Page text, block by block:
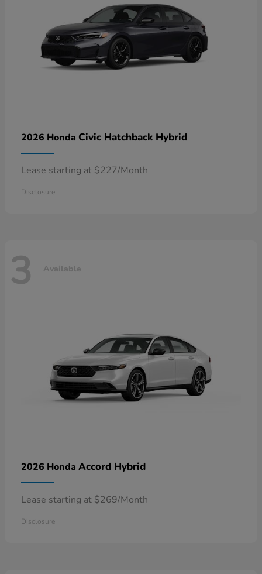
2026 Honda Civic Hatchback Hybrid
Lease starting at $227/Month
Disclosure
3 Available
2026 Honda Accord Hybrid
Lease starting at $269/Month
Disclosure